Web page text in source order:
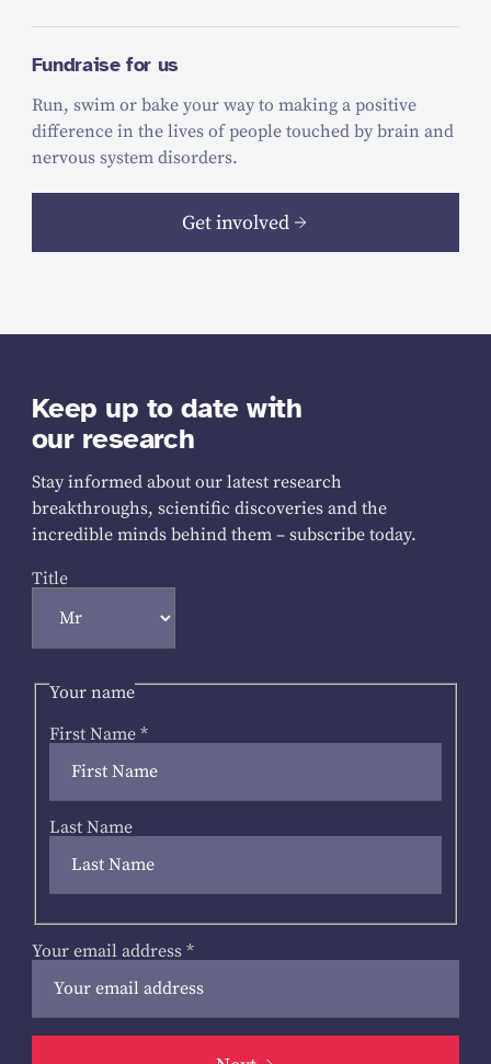
Fundraise for us
Run, swim or bake your way to making a positive
difference in the lives of people touched by brain and
nervous system disorders.
Get involved
Keep up to date with
our research
Stay informed about our latest research
breakthroughs, scientific discoveries and the
incredible minds behind them – subscribe today.
Title
Your name
First Name *
Last Name
Your email address *